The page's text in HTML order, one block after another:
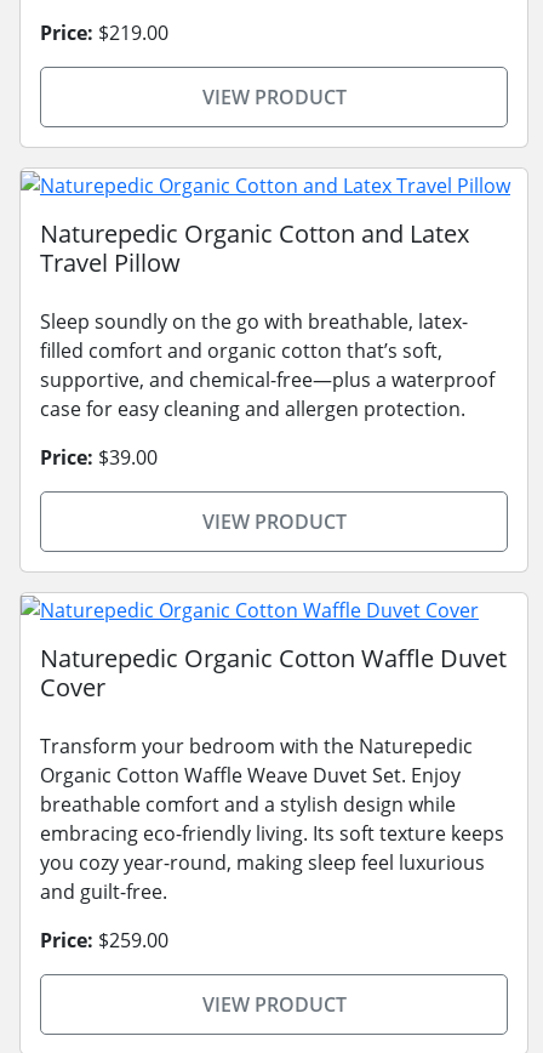
Price: $219.00
VIEW PRODUCT
Naturepedic Organic Cotton and Latex
Travel Pillow
Sleep soundly on the go with breathable, latex-
filled comfort and organic cotton that’s soft,
supportive, and chemical-free—plus a waterproof
case for easy cleaning and allergen protection.
Price: $39.00
VIEW PRODUCT
Naturepedic Organic Cotton Waffle Duvet
Cover
Transform your bedroom with the Naturepedic
Organic Cotton Waffle Weave Duvet Set. Enjoy
breathable comfort and a stylish design while
embracing eco-friendly living. Its soft texture keeps
you cozy year-round, making sleep feel luxurious
and guilt-free.
Price: $259.00
VIEW PRODUCT